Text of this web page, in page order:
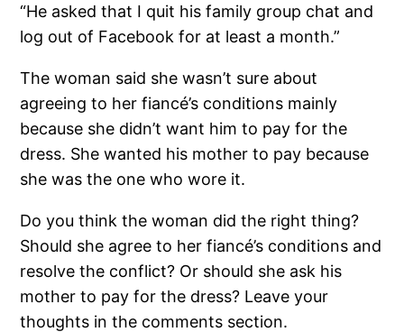
“He asked that I quit his family group chat and
log out of Facebook for at least a month.”
The woman said she wasn’t sure about
agreeing to her fiancé’s conditions mainly
because she didn’t want him to pay for the
dress. She wanted his mother to pay because
she was the one who wore it.
Do you think the woman did the right thing?
Should she agree to her fiancé’s conditions and
resolve the conflict? Or should she ask his
mother to pay for the dress? Leave your
thoughts in the comments section.